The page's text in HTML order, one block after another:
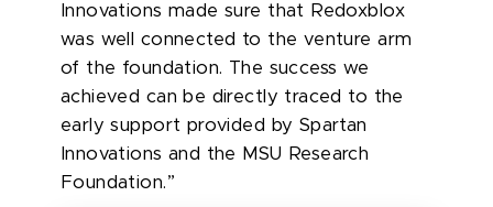
Innovations made sure that Redoxblox
was well connected to the venture arm
of the foundation. The success we
achieved can be directly traced to the
early support provided by Spartan
Innovations and the MSU Research
Foundation.”